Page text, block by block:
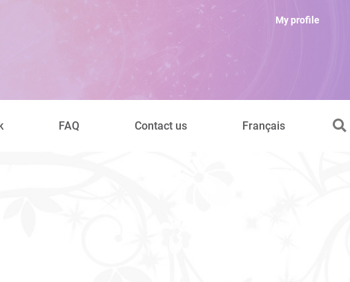
My profile
FAQ Contact us Français